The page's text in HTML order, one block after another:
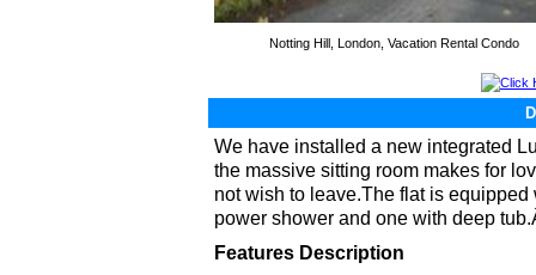
Notting Hill, London, Vacation Rental Condo
Click
We have installed a new integrated
the massive sitting room makes for
not wish to leave.The flat is
power shower and one with deep
Features Description